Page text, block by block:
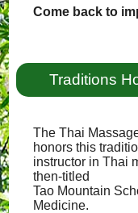
Come back to
Traditions
The Thai
honors this
instructor in Thai
then-titled
Tao Mountain
Medicine.